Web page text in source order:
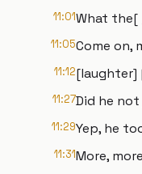
11:01What the[
11:05Come on,
11:12[laughter]
11:27Did he
11:29Yep, he
11:31More,